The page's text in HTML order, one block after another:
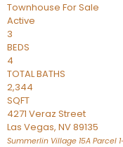
Townhouse For Sale
Active
3
BEDS
4
TOTAL BATHS
2,344
SQFT
4271 Veraz Street
Las Vegas, NV89135
Summerlin Village 15A Parcel